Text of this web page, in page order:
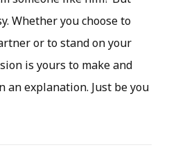
Whether you choose to
or to stand on your
is yours to make and
an explanation. Just be you